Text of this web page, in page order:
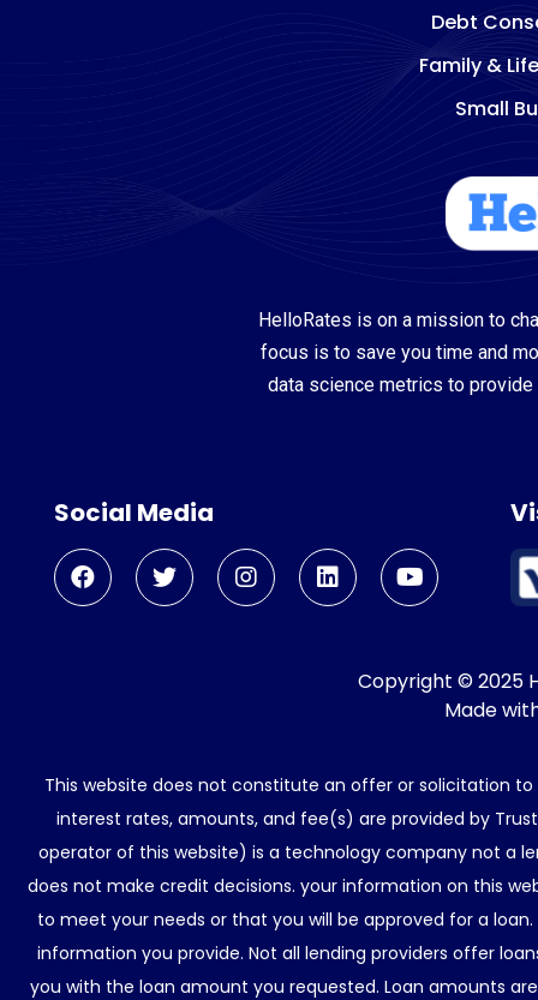
Debt
Family &
Small
HelloRates is on a mission to
focus is to save you time and
data science metrics to
Social Media
Copyright © 2025
Made
This website does not constitute an offer or solicitation
interest rates, amounts, and fee(s) are provided by
operator of this website) is a technology company not a
does not make credit decisions. your information on this
to meet your needs or that you will be approved for a
information you provide. Not all lending providers offer
you with the loan amount you requested. Loan amounts